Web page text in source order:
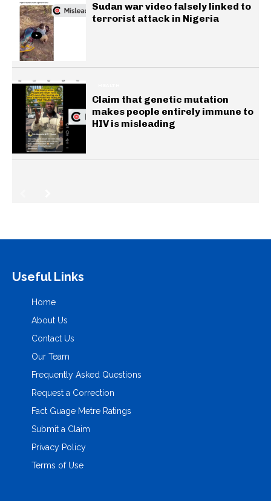
Sudan war video falsely linked to
terrorist attack in Nigeria
Claim that genetic mutation
makes people entirely immune to
HIV is misleading
Useful Links
Home
About Us
Contact Us
Our Team
Frequently Asked Questions
Request a Correction
Fact Guage Metre Ratings
Submit a Claim
Privacy Policy
Terms of Use